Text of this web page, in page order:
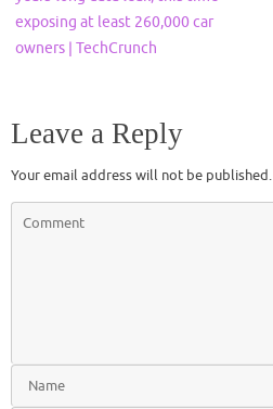
exposing at least 260,000 car
owners | TechCrunch
Leave a Reply
Your email address will not be published.